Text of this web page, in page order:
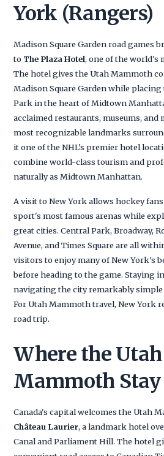
York (Rangers)
Madison Square Garden road games
to The Plaza Hotel, one of the world's
The hotel gives the Utah Mammoth
Madison Square Garden while placing
Park in the heart of Midtown
acclaimed restaurants, museums, and
most recognizable landmarks
it one of the NHL's premier hotel
combine world-class tourism and
naturally as Midtown Manhattan.
A visit to New York allows hockey
sport's most famous arenas while
great cities. Central Park, Broadway,
Avenue, and Times Square are all
visitors to enjoy many of New York's
before heading to the game. Staying
navigating the city remarkably
For Utah Mammoth travel, New York
road trip.
Where the Utah
Mammoth
Canada's capital welcomes the Utah
Château Laurier, a landmark hotel
Canal and Parliament Hill. The hotel